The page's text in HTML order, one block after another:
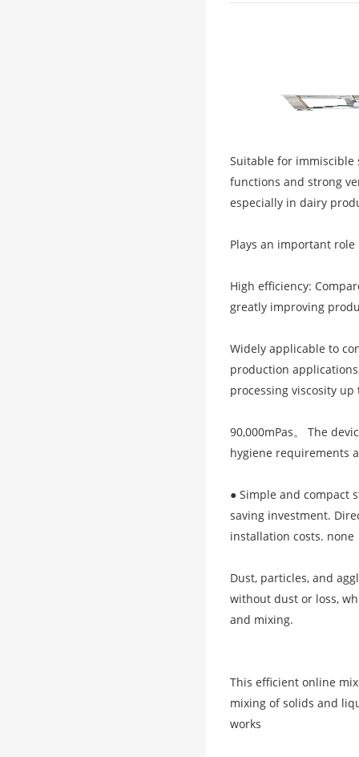
Suitable for
functions and strong
especially in dairy
Plays an important
High efficiency:
greatly improving
Widely applicable to
production
processing viscosity up
90,000mPas。 The
hygiene requirements
● Simple and compact
saving investment.
installation costs. none
Dust, particles, and
without dust or loss,
and mixing.
This efficient online
mixing of solids and
works